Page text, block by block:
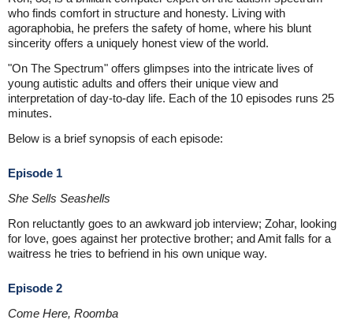
who finds comfort in structure and honesty. Living with
agoraphobia, he prefers the safety of home, where his blunt
sincerity offers a uniquely honest view of the world.
"On The Spectrum" offers glimpses into the intricate lives of
young autistic adults and offers their unique view and
interpretation of day-to-day life. Each of the 10 episodes runs 25
minutes.
Below is a brief synopsis of each episode:
Episode 1
She Sells Seashells
Ron reluctantly goes to an awkward job interview; Zohar, looking
for love, goes against her protective brother; and Amit falls for a
waitress he tries to befriend in his own unique way.
Episode 2
Come Here, Roomba